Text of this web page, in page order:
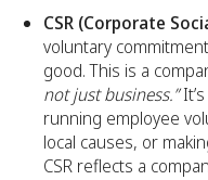
CSR (Corporate
voluntary
good. This is a
not just business.”
running employee
local causes, or
CSR reflects a